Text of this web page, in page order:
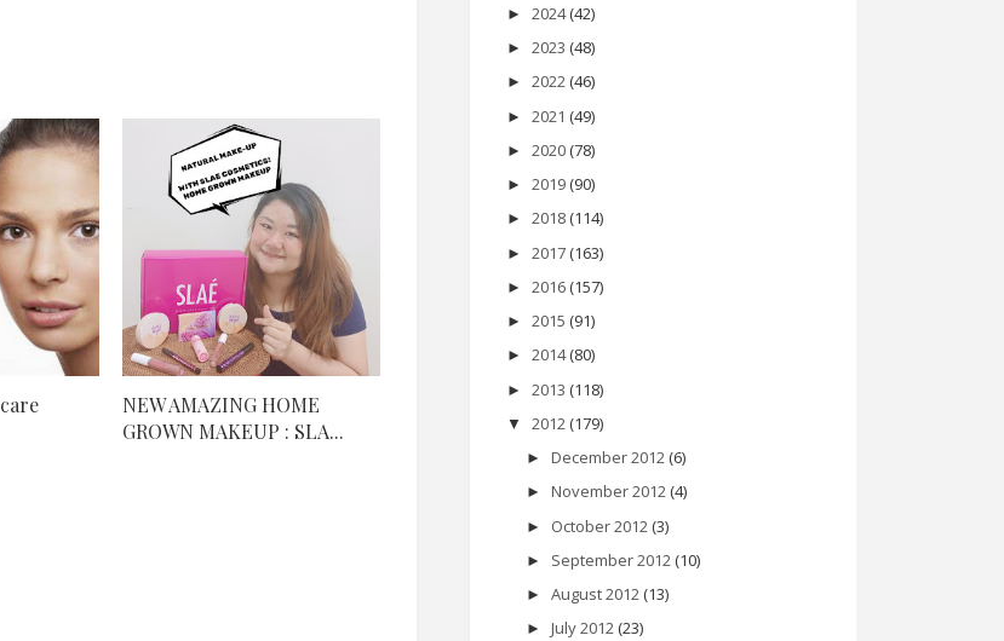
NEW AMAZING HOME
GROWN MAKEUP : SLA...
► 2024 (42)
► 2023 (48)
► 2022 (46)
► 2021 (49)
► 2020 (78)
► 2019 (90)
► 2018 (114)
► 2017 (163)
► 2016 (157)
► 2015 (91)
► 2014 (80)
► 2013 (118)
▼ 2012 (179)
► December 2012 (6)
► November 2012 (4)
► October 2012 (3)
► September 2012 (10)
► August 2012 (13)
► July 2012 (23)